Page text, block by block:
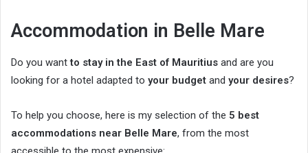
Accommodation in Belle Mare
Do you wantto stay in the East of Mauritius and are you
looking for a hotel adapted to your budget and your desires?
To help you choose, here is my selection of the 5 best
accommodations near Belle Mare, from the most